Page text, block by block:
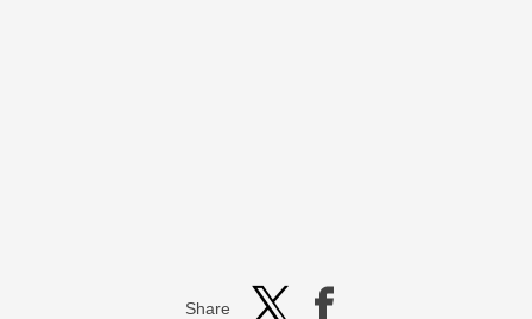
Share